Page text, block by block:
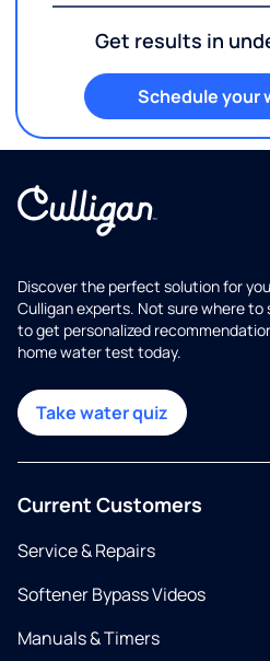
Get results in
Schedule your
Discover the perfect solution for
Culligan experts. Not sure where to
to get personalized
home water test today.
Take water quiz
Current Customers
Service & Repairs
Softener Bypass Videos
Manuals & Timers